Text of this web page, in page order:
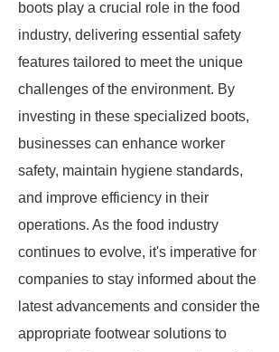
boots play a crucial role in the food
industry, delivering essential safety
features tailored to meet the unique
challenges of the environment. By
investing in these specialized boots,
businesses can enhance worker
safety, maintain hygiene standards,
and improve efficiency in their
operations. As the food industry
continues to evolve, it's imperative for
companies to stay informed about the
latest advancements and consider the
appropriate footwear solutions to